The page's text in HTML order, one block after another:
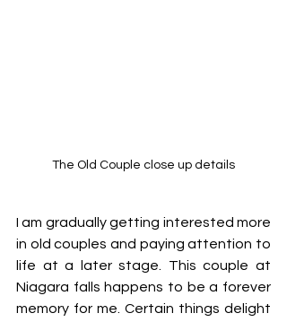
The Old Couple close up details
I am gradually getting interested more
in old couples and paying attention to
life at a later stage. This couple at
Niagara falls happens to be a forever
memory for me. Certain things delight